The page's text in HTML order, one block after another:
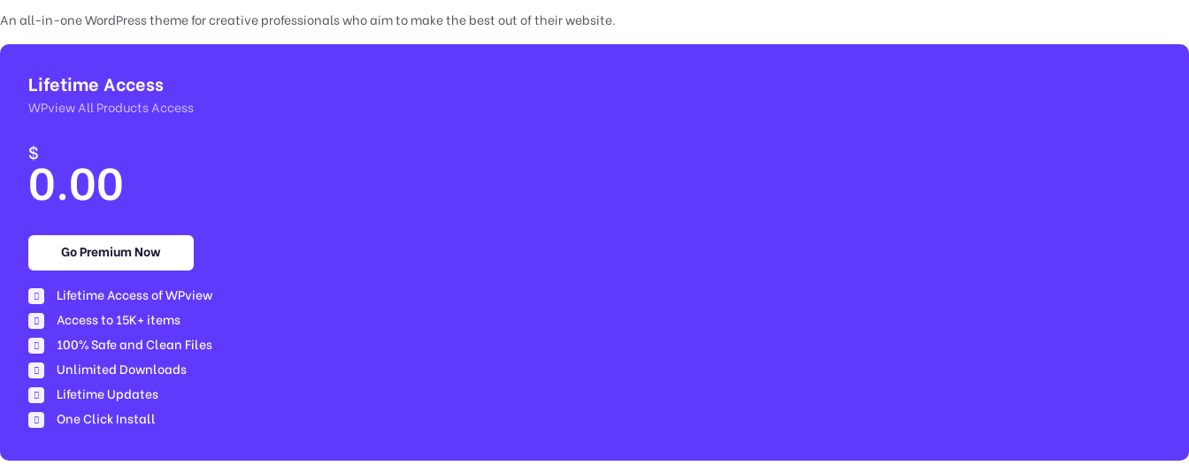
An all-in-one WordPress theme for creative professionals who aim to make the best out of their website.
Lifetime Access
WPview All Products Access
$
0.00
Go Premium Now
Lifetime Access of WPview
Access to 15K+ items
100% Safe and Clean Files​
Unlimited Downloads
Lifetime Updates
One Click Install